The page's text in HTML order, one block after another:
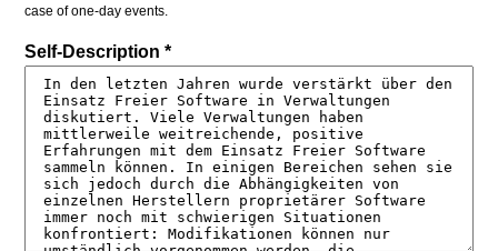
case of one-day events.
Self-Description *